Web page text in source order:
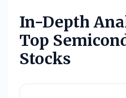
In-Depth
Top
Stocks